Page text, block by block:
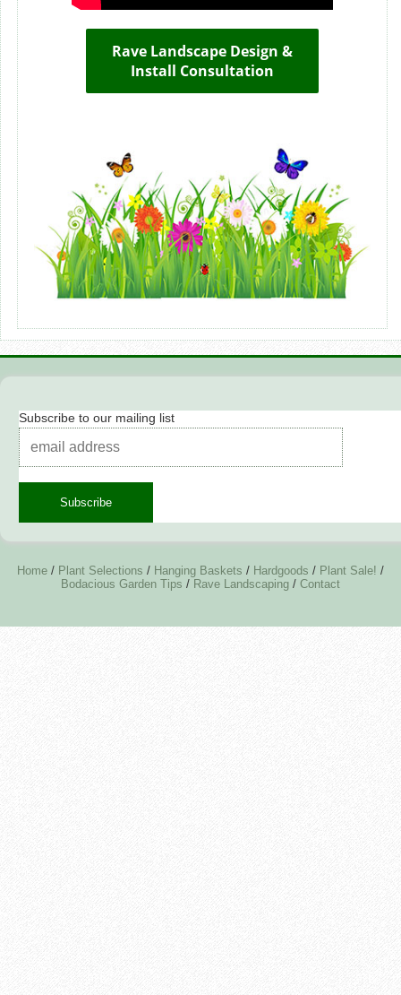
Rave Landscape Design &
Install Consultation
Subscribe to our mailing list
Home / Plant Selections / Hanging Baskets / Hardgoods / Plant Sale! /
Bodacious Garden Tips / Rave Landscaping / Contact